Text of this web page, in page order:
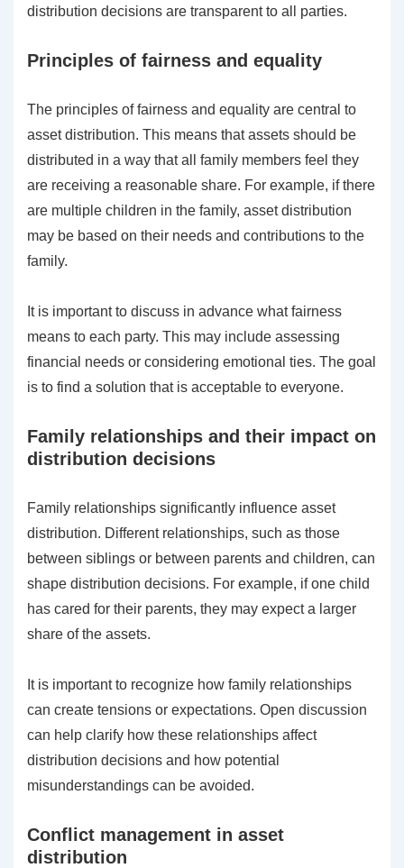
distribution decisions are transparent to all parties.
Principles of fairness and equality
The principles of fairness and equality are central to
asset distribution. This means that assets should be
distributed in a way that all family members feel they
are receiving a reasonable share. For example, if there
are multiple children in the family, asset distribution
may be based on their needs and contributions to the
family.
It is important to discuss in advance what fairness
means to each party. This may include assessing
financial needs or considering emotional ties. The goal
is to find a solution that is acceptable to everyone.
Family relationships and their impact on
distribution decisions
Family relationships significantly influence asset
distribution. Different relationships, such as those
between siblings or between parents and children, can
shape distribution decisions. For example, if one child
has cared for their parents, they may expect a larger
share of the assets.
It is important to recognize how family relationships
can create tensions or expectations. Open discussion
can help clarify how these relationships affect
distribution decisions and how potential
misunderstandings can be avoided.
Conflict management in asset
distribution